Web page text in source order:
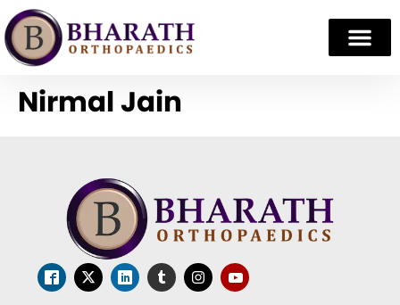
Nirmal Jain